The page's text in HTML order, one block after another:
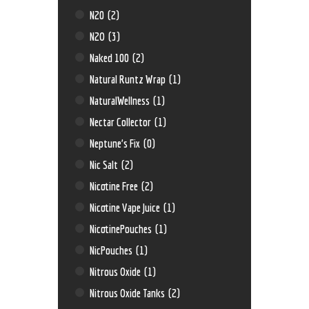
N20 (2)
N2O (3)
Naked 100 (2)
Natural Runtz Wrap (1)
NaturalWellness (1)
Nectar Collector (1)
Neptune’s Fix (0)
Nic Salt (2)
Nicotine Free (2)
Nicotine Vape Juice (1)
NicotinePouches (1)
NicPouches (1)
Nitrous Oxide (1)
Nitrous Oxide Tanks (2)